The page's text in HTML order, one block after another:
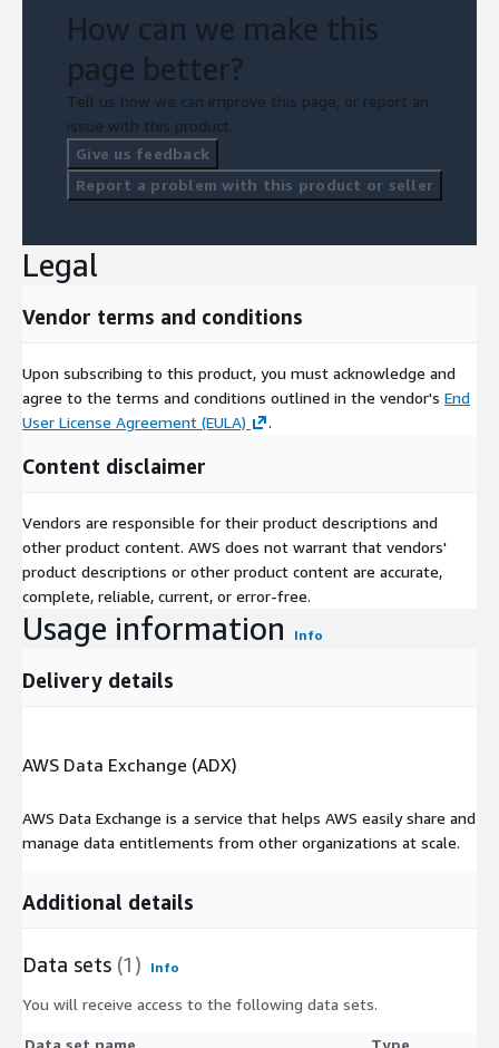
How can we make this
page better?
Tell us how we can improve this page, or report an
issue with this product.
Give us feedback
Report a problem with this product or seller
Legal
Vendor terms and conditions
Upon subscribing to this product, you must acknowledge and
agree to the terms and conditions outlined in the vendor's End
User License Agreement (EULA)
.
Content disclaimer
Vendors are responsible for their product descriptions and
other product content. AWS does not warrant that vendors'
product descriptions or other product content are accurate,
complete, reliable, current, or error-free.
Usage information Info
Delivery details
AWS Data Exchange (ADX)
AWS Data Exchange is a service that helps AWS easily share and
manage data entitlements from other organizations at scale.
Additional details
Data sets (1) Info
You will receive access to the following data sets.
Data set name
Type